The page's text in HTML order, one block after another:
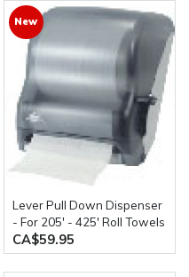
New
Lever Pull Down Dispenser
- For 205' - 425' Roll Towels
CA$59.95